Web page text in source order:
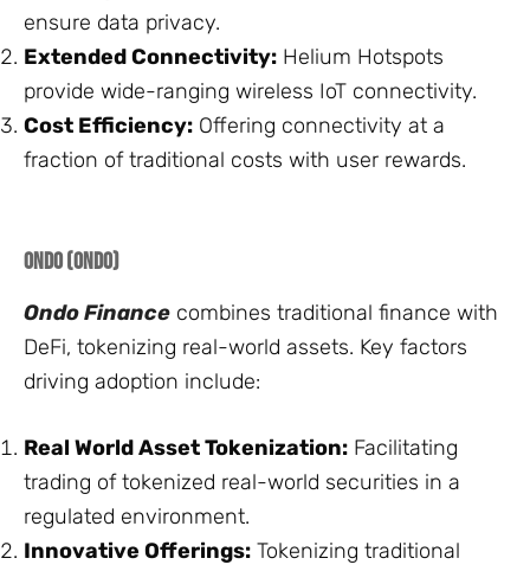
ensure data privacy.
Extended Connectivity: Helium Hotspots
provide wide-ranging wireless IoT connectivity.
Cost Efficiency: Offering connectivity at a
fraction of traditional costs with user rewards.
Ondo (ONDO)
Ondo Finance combines traditional finance with
DeFi, tokenizing real-world assets. Key factors
driving adoption include:
Real World Asset Tokenization: Facilitating
trading of tokenized real-world securities in a
regulated environment.
Innovative Offerings: Tokenizing traditional